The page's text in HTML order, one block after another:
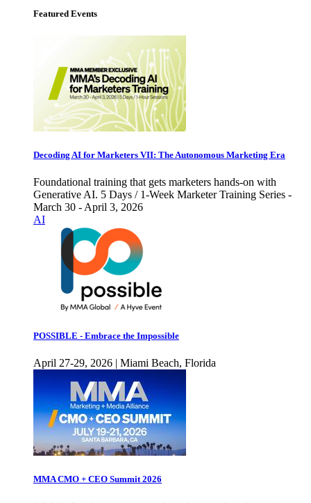
Featured Events
Decoding AI for Marketers VII: The Autonomous Marketing Era
Foundational training that gets marketers hands-on with
Generative AI. 5 Days / 1-Week Marketer Training Series -
March 30 - April 3, 2026
AI
POSSIBLE - Embrace the Impossible
April 27-29, 2026 | Miami Beach, Florida
MMA CMO + CEO Summit 2026